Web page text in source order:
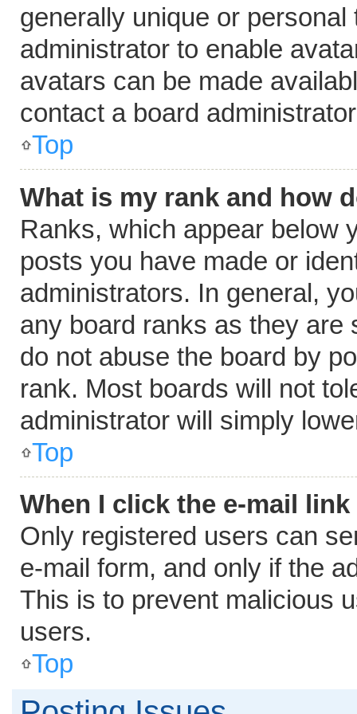
generally unique or
administrator to enable
avatars can be made
contact a board
Top
What is my rank and how
Ranks, which appear below
posts you have made or
administrators. In general,
any board ranks as they are
do not abuse the board by
rank. Most boards will not
administrator will simply
Top
When I click the e-mail
Only registered users can
e-mail form, and only if the
This is to prevent malicious
users.
Top